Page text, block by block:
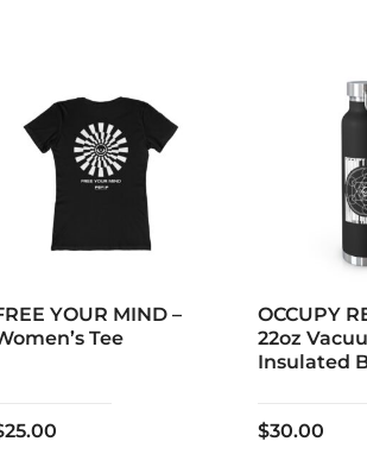
YOUR MIND –
Tee
25.00
OCCUPY
22oz
Insulated
$30.00